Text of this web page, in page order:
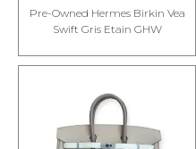
Pre-Owned Hermes Birkin Vea
Swift Gris Etain GHW